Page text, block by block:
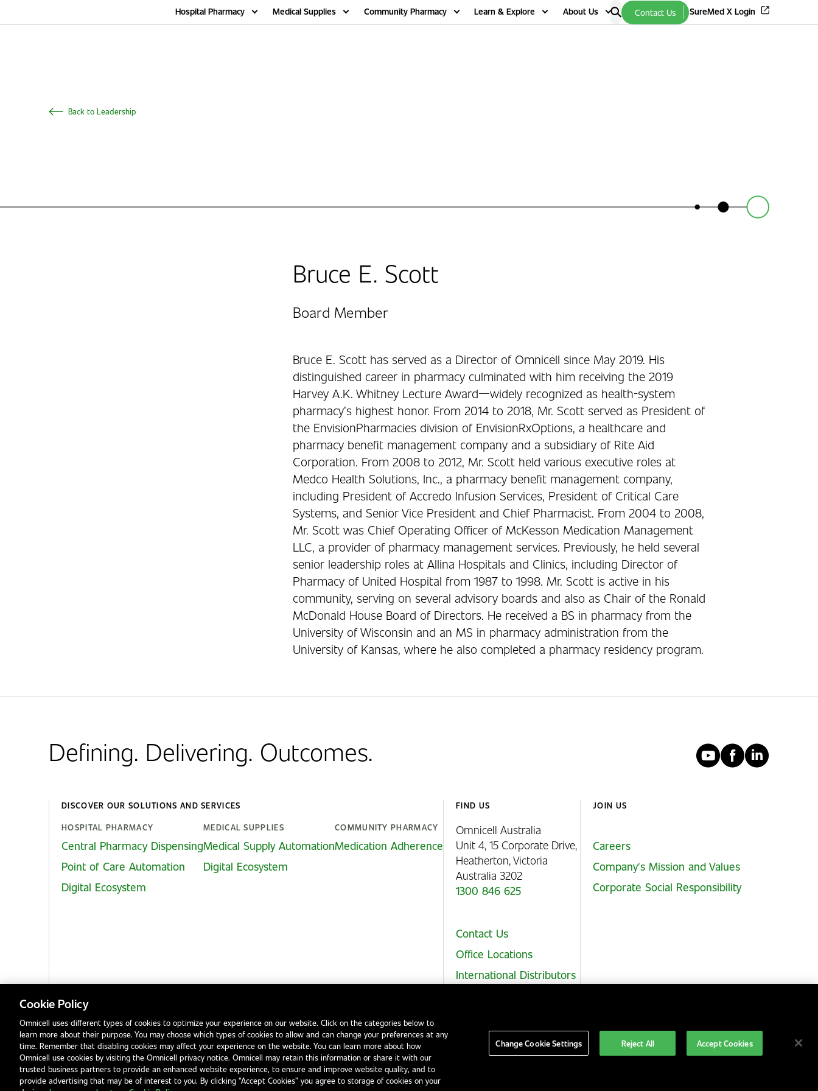
Hospital Pharmacy Medical Supplies Community Pharmacy Learn & Explore About Us Contact Us SureMed X Login
Back to Leadership
Bruce E. Scott
Board Member
Bruce E. Scott has served as a Director of Omnicell since May 2019. His
distinguished career in pharmacy culminated with him receiving the 2019
Harvey A.K. Whitney Lecture Award—widely recognized as health-system
pharmacy’s highest honor. From 2014 to 2018, Mr. Scott served as President of
the EnvisionPharmacies division of EnvisionRxOptions, a healthcare and
pharmacy benefit management company and a subsidiary of Rite Aid
Corporation. From 2008 to 2012, Mr. Scott held various executive roles at
Medco Health Solutions, Inc., a pharmacy benefit management company,
including President of Accredo Infusion Services, President of Critical Care
Systems, and Senior Vice President and Chief Pharmacist. From 2004 to 2008,
Mr. Scott was Chief Operating Officer of McKesson Medication Management
LLC, a provider of pharmacy management services. Previously, he held several
senior leadership roles at Allina Hospitals and Clinics, including Director of
Pharmacy of United Hospital from 1987 to 1998. Mr. Scott is active in his
community, serving on several advisory boards and also as Chair of the Ronald
McDonald House Board of Directors. He received a BS in pharmacy from the
University of Wisconsin and an MS in pharmacy administration from the
University of Kansas, where he also completed a pharmacy residency program.
Defining. Delivering. Outcomes. YouTube
DISCOVER OUR SOLUTIONS AND SERVICES
HOSPITAL PHARMACY
Central Pharmacy Dispensing
Point of Care Automation
Digital Ecosystem
MEDICAL SUPPLIES
Medical Supply Automation
Digital Ecosystem
COMMUNITY PHARMACY
Medication Adherence
FIND US
Omnicell Australia
Unit 4, 15 Corporate Drive,
Heatherton, Victoria
Australia 3202
1300 846 625
Contact Us
Office Locations
International Distributors
JOIN US
Careers
Company's Mission and Values
Corporate Social Responsibility
Privacy NoticeTerms & ConditionsModern Slavery StatementLegal NoticesEHS and Quality PoliciesCode of Conduct Australia
Cookie Policy
Omnicell uses different types of cookies to optimize your experience on our website. Click on the categories below to
learn more about their purpose. You may choose which types of cookies to allow and can change your preferences at any
time. Remember that disabling cookies may affect your experience on the website. You can learn more about how
Omnicell use cookies by visiting the Omnicell privacy notice. Omnicell may retain this information or share it with our
trusted business partners to provide an enhanced website experience, to ensure and improve website quality, and to
provide advertising that may be of interest to you. By clicking “Accept Cookies” you agree to storage of cookies on your
Change Cookie Settings Reject All Accept Cookies